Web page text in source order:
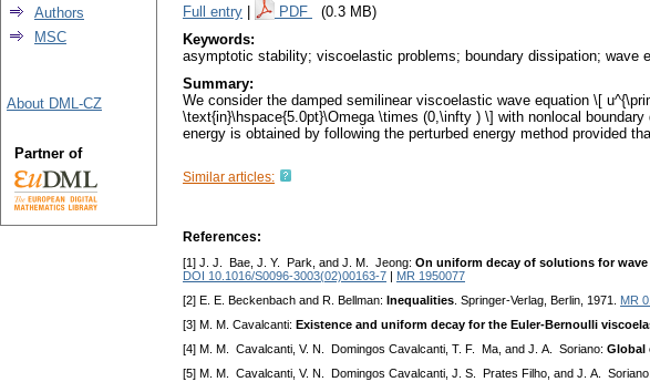
Full entry
PDF (0.3 MB)
Keywords:
asymptotic stability; viscoelastic problems; boundary dissipation; wave
Summary:
We consider the damped semilinear viscoelastic wave equation \[
\text{in}\hspace{5.0pt}\Omega \times (0,\infty ) \] with nonlocal
energy is obtained by following the perturbed energy method provided
Similar articles:
References:
[1] J. J. Bae, J. Y. Park, and J. M. Jeong: On uniform decay of solutions for
DOI 10.1016/S0096-3003(02)00163-7
MR 1950077
[2] E. E. Beckenbach and R. Bellman: Inequalities . Springer-Verlag, Berlin, 1971. MR
[3] M. M. Cavalcanti: Existence and uniform decay for the Euler-Bernoulli
[4] M. M. Cavalcanti, V. N. Domingos Cavalcanti, T. F. Ma, and J. A. Soriano: Global
[5] M. M. Cavalcanti, V. N. Domingos Cavalcanti, J. S. Prates Filho, and J. A. Soriano:
Authors
MSC
About DML-CZ
Partner of